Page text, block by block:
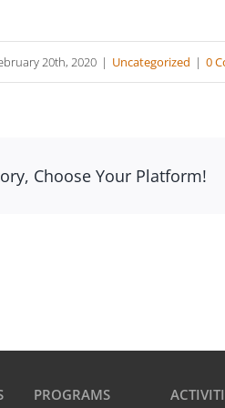
20th, 2020 | Uncategorized | 0
Choose Your Platform!
PROGRAMS